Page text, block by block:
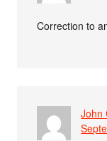
Correction to
John